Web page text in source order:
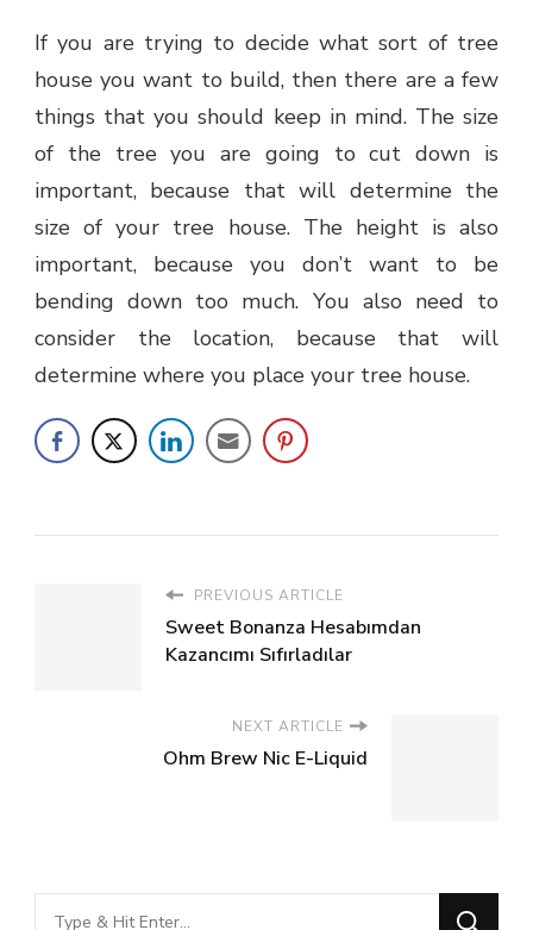
If you are trying to decide what sort of tree
house you want to build, then there are a few
things that you should keep in mind. The size
of the tree you are going to cut down is
important, because that will determine the
size of your tree house. The height is also
important, because you don’t want to be
bending down too much. You also need to
consider the location, because that will
determine where you place your tree house.
PREVIOUS ARTICLE
Sweet Bonanza Hesabımdan
Kazancımı Sıfırladılar
NEXT ARTICLE
Ohm Brew Nic E-Liquid
Looking